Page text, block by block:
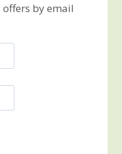
by email